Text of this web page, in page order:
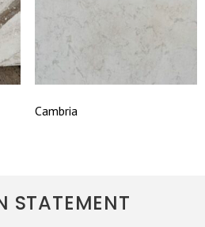
Cambria
STATEMENT